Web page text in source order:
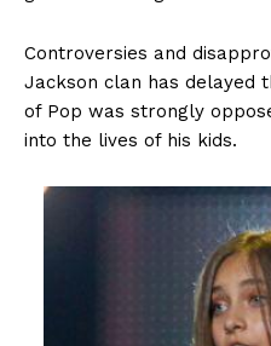
Controversies and
Jackson clan has delayed
of Pop was strongly
into the lives of his kids.